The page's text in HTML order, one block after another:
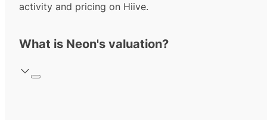
activity and pricing on Hiive.
What is Neon's valuation?